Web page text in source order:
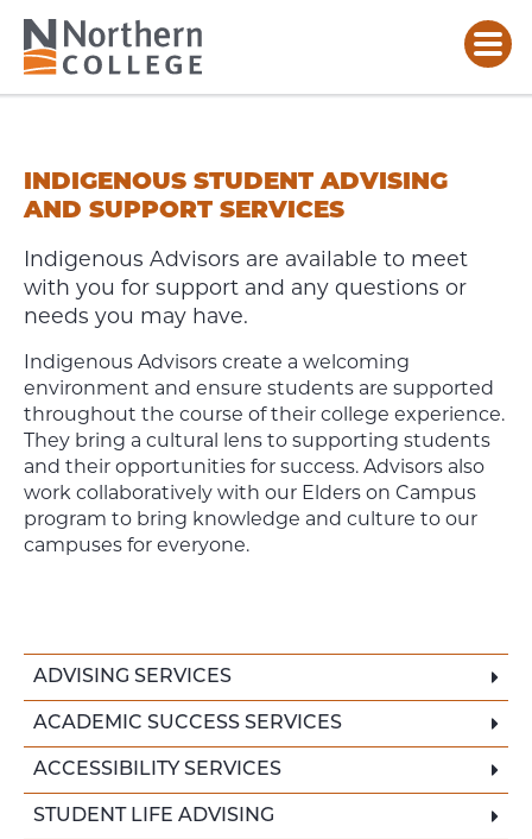
INDIGENOUS STUDENT ADVISING
AND SUPPORT SERVICES
Indigenous Advisors are available to meet
with you for support and any questions or
needs you may have.
Indigenous Advisors create a welcoming
environment and ensure students are supported
throughout the course of their college experience.
They bring a cultural lens to supporting students
and their opportunities for success. Advisors also
work collaboratively with our Elders on Campus
program to bring knowledge and culture to our
campuses for everyone.
ADVISING SERVICES
ACADEMIC SUCCESS SERVICES
ACCESSIBILITY SERVICES
STUDENT LIFE ADVISING